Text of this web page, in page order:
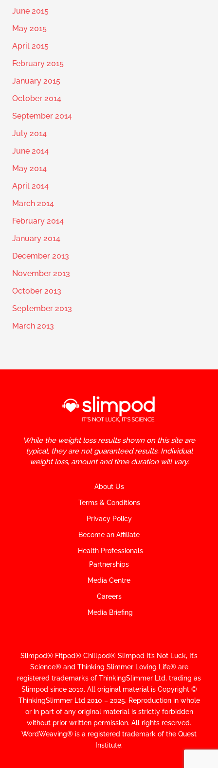
June 2015
May 2015
April 2015
February 2015
January 2015
October 2014
September 2014
July 2014
June 2014
May 2014
April 2014
March 2014
February 2014
January 2014
December 2013
November 2013
October 2013
September 2013
March 2013
While the weight loss results shown on this site are
typical, they are not guaranteed results. Individual
weight loss, amount and time duration will vary.
About Us
Terms & Conditions
Privacy Policy
Become an Affiliate
Health Professionals
Partnerships
Media Centre
Careers
Media Briefing
Slimpod® Fitpod® Chillpod® Slimpod It’s Not Luck, It’s
Science® and Thinking Slimmer Loving Life® are
registered trademarks of ThinkingSlimmer Ltd, trading as
Slimpod since 2010. All original material is Copyright ©
ThinkingSlimmer Ltd 2010 – 2025. Reproduction in whole
or in part of any original material is strictly forbidden
without prior written permission. All rights reserved.
WordWeaving® is a registered trademark of the Quest
Institute.